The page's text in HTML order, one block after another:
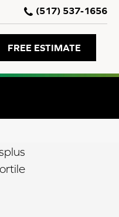
(517) 537-1656
FREE ESTIMATE